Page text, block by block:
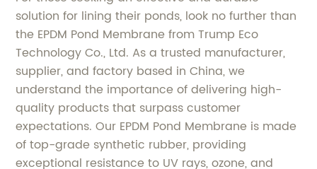
solution for lining their ponds, look no further than
the EPDM Pond Membrane from Trump Eco
Technology Co., Ltd. As a trusted manufacturer,
supplier, and factory based in China, we
understand the importance of delivering high-
quality products that surpass customer
expectations. Our EPDM Pond Membrane is made
of top-grade synthetic rubber, providing
exceptional resistance to UV rays, ozone, and